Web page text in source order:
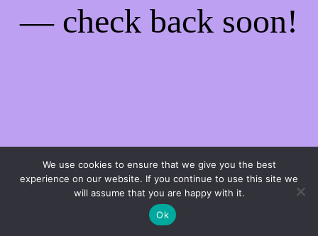
— check back soon!
We use cookies to ensure that we give you the best
experience on our website. If you continue to use this site we
will assume that you are happy with it.
Ok